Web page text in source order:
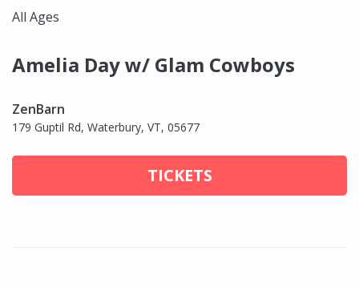
All Ages
Amelia Day w/ Glam Cowboys
ZenBarn
179 Guptil Rd, Waterbury, VT, 05677
TICKETS